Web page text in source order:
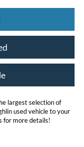
largest selection of
used vehicle to your
for more details!